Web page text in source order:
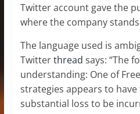
Twitter account gave the
where the company
The language used is
Twitterthread says: “The
understanding: One of
strategies appears to have
substantial loss to be